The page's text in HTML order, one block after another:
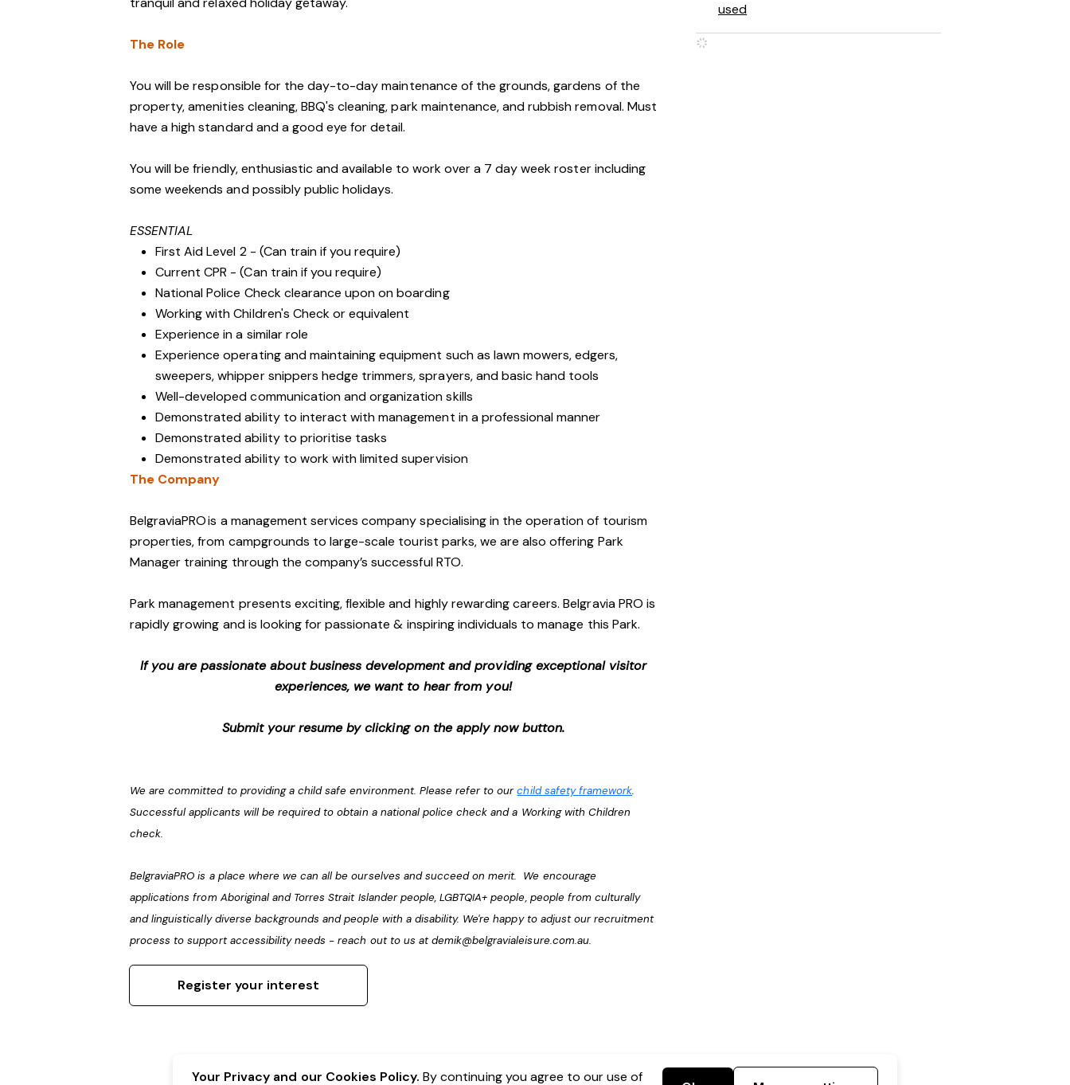
The Role
You will be responsible for the day-to-day maintenance of the grounds, gardens of the
property, amenities cleaning, BBQ's cleaning, park maintenance, and rubbish removal. Must
have a high standard and a good eye for detail.
You will be friendly, enthusiastic and available to work over a 7 day week roster including
some weekends and possibly public holidays.
ESSENTIAL
First Aid Level 2 - (Can train if you require)
Current CPR - (Can train if you require)
National Police Check clearance upon on boarding
Working with Children's Check or equivalent
Experience in a similar role
Experience operating and maintaining equipment such as lawn mowers, edgers,
sweepers, whipper snippers hedge trimmers, sprayers, and basic hand tools
Well-developed communication and organization skills
Demonstrated ability to interact with management in a professional manner
Demonstrated ability to prioritise tasks
Demonstrated ability to work with limited supervision
The Company
BelgraviaPRO is a management services company specialising in the operation of tourism
properties, from campgrounds to large-scale tourist parks, we are also offering Park
Manager training through the company’s successful RTO.
Park management presents exciting, flexible and highly rewarding careers. Belgravia PRO is
rapidly growing and is looking for passionate & inspiring individuals to manage this Park.
If you are passionate about business development and providing exceptional visitor
experiences, we want to hear from you!
Submit your resume by clicking on the apply now button.
We are committed to providing a child safe environment. Please refer to ourchild safety framework.
Successful applicants will be required to obtain a national police check and a Working with Children
check.
BelgraviaPRO is a place where we can all be ourselves and succeed on merit. We encourage
applications from Aboriginal and Torres Strait Islander people, LGBTQIA+ people, people from culturally
and linguistically diverse backgrounds and people with a disability. We're happy to adjust our recruitment
process to support accessibility needs - reach out to us atdemik@belgravialeisure.com.au.
Register your interest
used
Your Privacy and our Cookies Policy. By continuing you agree to our use of